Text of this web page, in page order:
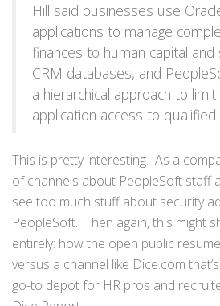
Hill said businesses use
applications to manage
finances to human capital and
CRM databases, and
a hierarchical approach to
application access to qualified
This is pretty interesting. As a
of channels about PeopleSoft staff
see too much stuff about security
PeopleSoft. Then again, this might
entirely: how the open public
versus a channel like Dice.com
go-to depot for HR pros and